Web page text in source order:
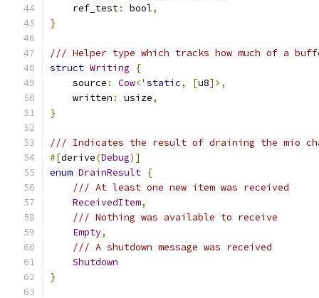
    ref_test
: bool,
}
/// Helper type which tracks how much of a
struct Writing
{
    source
: Cow<' static, [u8]>,
    written
: usize,
}
/// Indicates the result of draining the mio
#[derive(Debug)]
enum DrainResult {
/// At least one new item was received
ReceivedItem,
/// Nothing was available to receive
Empty,
/// A shutdown message was received
Shutdown
}